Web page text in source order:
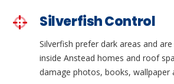
Silverfish Control
Silverfish prefer dark areas and
inside Anstead homes and roof
damage photos, books, wallpaper